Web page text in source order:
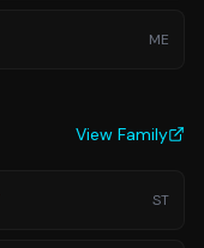
ME
View Family
ST